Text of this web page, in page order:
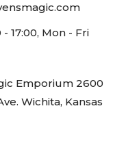
- 17:00, Mon - Fri
Emporium 2600
Wichita, Kansas